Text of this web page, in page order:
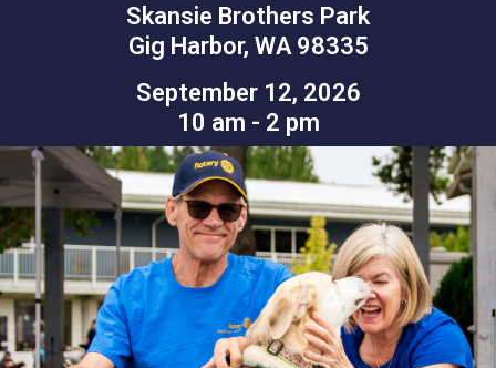
Skansie Brothers Park
Gig Harbor, WA 98335
September 12, 2026
10 am - 2 pm